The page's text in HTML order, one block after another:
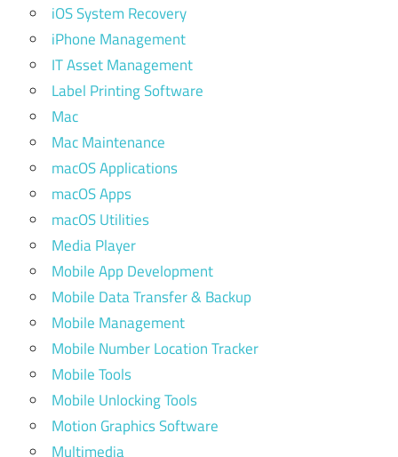
iOS System Recovery
iPhone Management
IT Asset Management
Label Printing Software
Mac
Mac Maintenance
macOS Applications
macOS Apps
macOS Utilities
Media Player
Mobile App Development
Mobile Data Transfer & Backup
Mobile Management
Mobile Number Location Tracker
Mobile Tools
Mobile Unlocking Tools
Motion Graphics Software
Multimedia